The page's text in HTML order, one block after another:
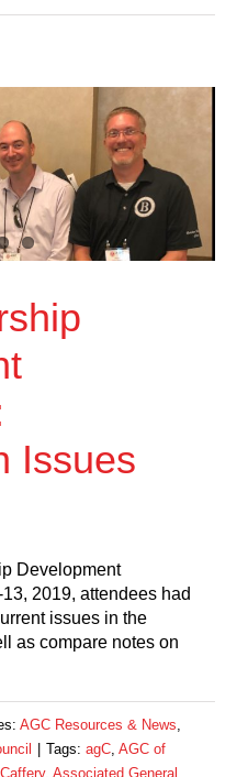
Issues
Development
2019, attendees had
issues in the
as compare notes on
AGC Resources & News
| Tags: agC AGC of
, Associated General